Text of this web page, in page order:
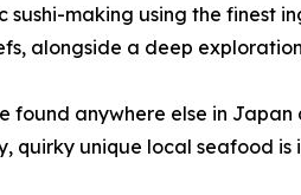
making using the finest
alongside a deep
anywhere else in
quirky unique local seafood